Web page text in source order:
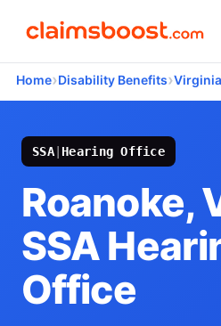
Home›Disability Benefits›Virginia
SSA| Hearing Office
Roanoke,
SSA
Office